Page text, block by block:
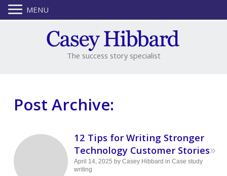
The success story specialist
Post Archive:
12 Tips for Writing Stronger
Technology Customer Stories»
April 14, 2025 by Casey Hibbard in Case study
writing
MENU